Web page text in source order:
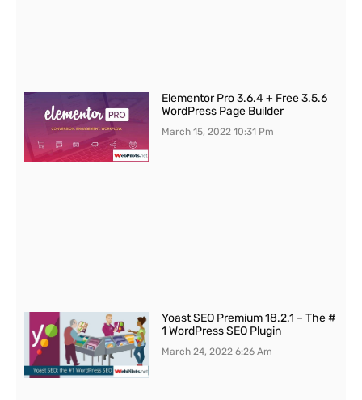
Elementor Pro 3.6.4 + Free 3.5.6
WordPress Page Builder
March 15, 202210:31 Pm
Yoast SEO Premium 18.2.1 – The #
1 WordPress SEO Plugin
March 24, 20226:26 Am